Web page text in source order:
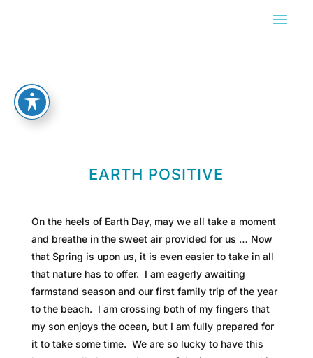
EARTH POSITIVE
On the heels of Earth Day, may we all take a moment
and breathe in the sweet air provided for us … Now
that Spring is upon us, it is even easier to take in all
that nature has to offer. I am eagerly awaiting
farmstand season and our first family trip of the year
to the beach. I am crossing both of my fingers that
my son enjoys the ocean, but I am fully prepared for
it to take some time. We are so lucky to have this